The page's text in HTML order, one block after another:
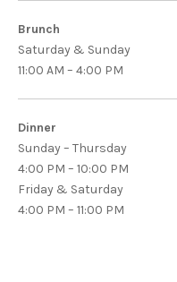
Brunch
Saturday & Sunday
11:00 AM – 4:00 PM
Dinner
Sunday – Thursday
4:00 PM – 10:00 PM
Friday & Saturday
4:00 PM – 11:00 PM